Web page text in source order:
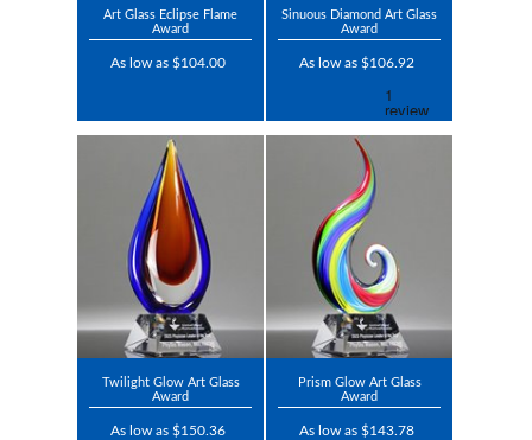
Art Glass Eclipse Flame
Award
As low as $104.00
Sinuous Diamond Art Glass
Award
As low as $106.92
Twilight Glow Art Glass
Award
As low as $150.36
Prism Glow Art Glass
Award
As low as $143.78